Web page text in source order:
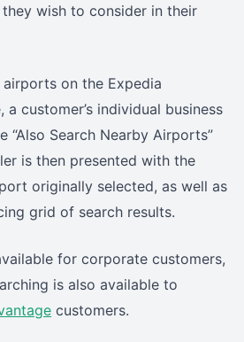
wish to consider in their
on the Expedia
customer’s individual business
“Also Search Nearby Airports”
is then presented with the
originally selected, as well as
grid of search results.
for corporate customers,
is also available to
customers.